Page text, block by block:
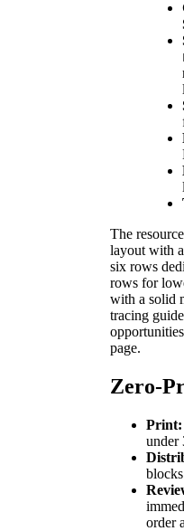
The
layout with
six rows
rows for
with a solid
tracing
page.
Zero-
Print:
under
order